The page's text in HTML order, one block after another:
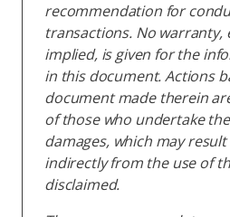
recommendation for
transactions. No warranty,
implied, is given for the
in this document. Actions
document made therein
of those who undertake
damages, which may
indirectly from the use of
disclaimed.